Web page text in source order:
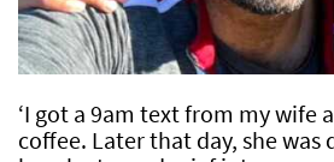
‘I got a 9am text from my wife
coffee. Later that day, she was